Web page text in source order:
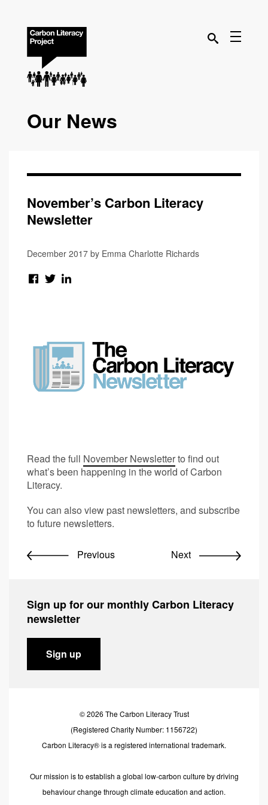
Our News
November’s Carbon Literacy
Newsletter
December 2017 by Emma Charlotte Richards
Read the full November Newsletterto find out
what’s been happening in the world of Carbon
Literacy.
You can also view past newsletters, and subscribe
to future newsletters.
Previous Next
Sign up for our monthly Carbon Literacy
newsletter
Sign up
© 2026 The Carbon Literacy Trust
(Registered Charity Number: 1156722)
Carbon Literacy® is a registered international trademark.
Our mission is to establish a global low-carbon culture by driving
behaviour change through climate education and action.